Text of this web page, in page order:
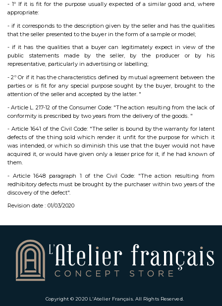
- 1º If it is fit for the purpose usually expected of a similar good and, where
appropriate:
- if it corresponds to the description given by the seller and has the qualities
that the seller presented to the buyer in the form of a sample or model;
- if it has the qualities that a buyer can legitimately expect in view of the
public statements made by the seller, by the producer or by his
representative, particularly in advertising or labelling;
- 2º Or if it has the characteristics defined by mutual agreement between the
parties or is fit for any special purpose sought by the buyer, brought to the
attention of the seller and accepted by the latter. "
- Article L. 217-12 of the Consumer Code: "The action resulting from the lack of
conformity is prescribed by two years from the delivery of the goods. "
- Article 1641 of the Civil Code: "The seller is bound by the warranty for latent
defects of the thing sold which render it unfit for the purpose for which it
was intended, or which so diminish this use that the buyer would not have
acquired it, or would have given only a lesser price for it, if he had known of
them.
- Article 1648 paragraph 1 of the Civil Code: "The action resulting from
redhibitory defects must be brought by the purchaser within two years of the
discovery of the defect".
Revision date : 01/03/2020
Copyright © 2020 L'Atelier Français. All Rights Reserved.